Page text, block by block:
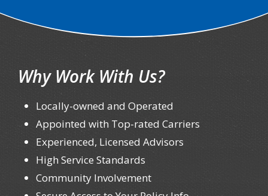
Why Work With Us?
Locally-owned and Operated
Appointed with Top-rated Carriers
Experienced, Licensed Advisors
High Service Standards
Community Involvement